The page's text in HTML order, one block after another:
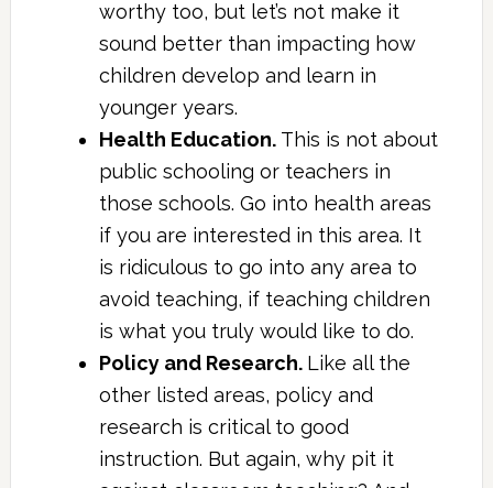
worthy too, but let’s not make it
sound better than impacting how
children develop and learn in
younger years.
Health Education.This is not about
public schooling or teachers in
those schools. Go into health areas
if you are interested in this area. It
is ridiculous to go into any area to
avoid teaching, if teaching children
is what you truly would like to do.
Policy and Research. Like all the
other listed areas, policy and
research is critical to good
instruction. But again, why pit it